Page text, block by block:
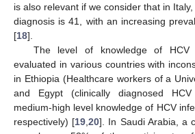
is also relevant if we consider that in
diagnosis is 41, with an increasing
[18].
The level of knowledge of HCV
evaluated in various countries with
in Ethiopia (Healthcare workers of a
and Egypt (clinically diagnosed
medium-high level knowledge of HCV
respectively) [19 ,20]. In Saudi Arabia, a